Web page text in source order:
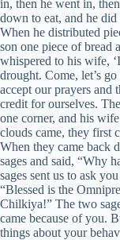
in, then he went in,
down to eat, and he
When he distributed
son one piece of bread
whispered to his wife,
drought. Come, let’s
accept our prayers
credit for ourselves.
one corner, and his
clouds came, they first
When they came back
sages and said, “Why
sages sent us to ask
“Blessed is the
Chilkiya!” The two
came because of you.
things about your